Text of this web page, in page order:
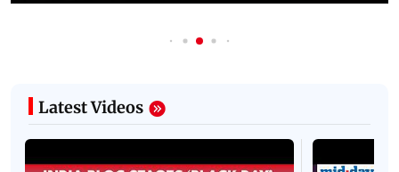
Latest Videos